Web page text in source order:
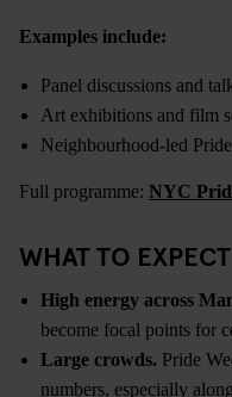
Examples include:
Panel discussions and
Art exhibitions and film
Neighbourhood-led
Full programme: NYC
WHAT TO
High energy across
become focal points for
Large crowds. Pride
numbers, especially